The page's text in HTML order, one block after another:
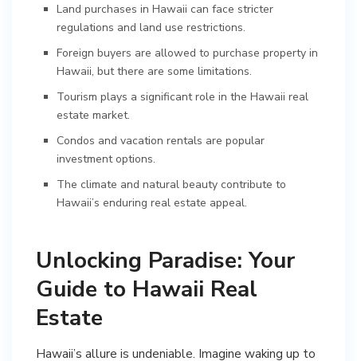
Land purchases in Hawaii can face stricter
regulations and land use restrictions.
Foreign buyers are allowed to purchase property in
Hawaii, but there are some limitations.
Tourism plays a significant role in the Hawaii real
estate market.
Condos and vacation rentals are popular
investment options.
The climate and natural beauty contribute to
Hawaii’s enduring real estate appeal.
Unlocking Paradise: Your
Guide to Hawaii Real
Estate
Hawaii’s allure is undeniable. Imagine waking up to